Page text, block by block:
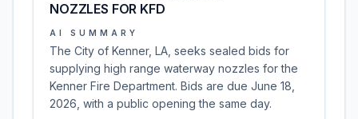
NOZZLES FOR KFD
AI SUMMARY
The City of Kenner, LA, seeks sealed bids for
supplying high range waterway nozzles for the
Kenner Fire Department. Bids are due June 18,
2026, with a public opening the same day.